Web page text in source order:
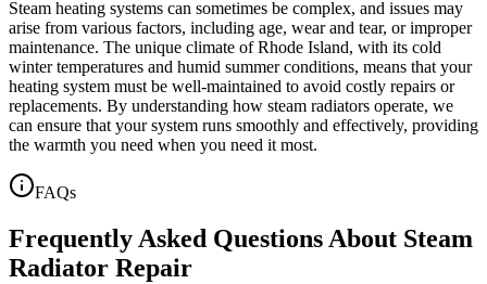
Steam heating systems can sometimes be complex, and issues may
arise from various factors, including age, wear and tear, or improper
maintenance. The unique climate of Rhode Island, with its cold
winter temperatures and humid summer conditions, means that your
heating system must be well-maintained to avoid costly repairs or
replacements. By understanding how steam radiators operate, we
can ensure that your system runs smoothly and effectively, providing
the warmth you need when you need it most.
FAQs
Frequently Asked Questions About Steam
Radiator Repair